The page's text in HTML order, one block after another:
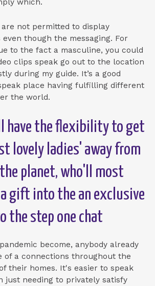
which.
not permitted to display
though the messaging. For
to the fact a masculine, you could
clips speak go out to the location
during my guide. It’s a good
place having fulfilling different
the world.
have the flexibility to get
lovely ladies' away from
planet, who'll most
gift into the an exclusive
the step one chat
become, anybody already
of a connections throughout the
their homes. It's easier to speak
just needing to privately satisfy